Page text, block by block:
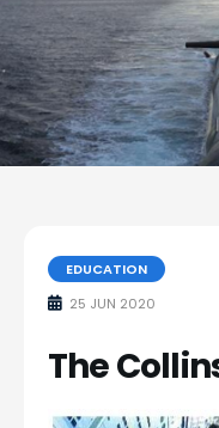
Members
Invest with us
EDUCATION
25 JUN 2020
The